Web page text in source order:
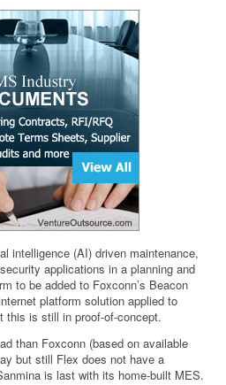
intelligence (AI) driven maintenance,
applications in a planning and
to be added to Foxconn’s Beacon
platform solution applied to
this is still in proof-of-concept.
than Foxconn (based on available
but still Flex does not have a
is last with its home-built MES.